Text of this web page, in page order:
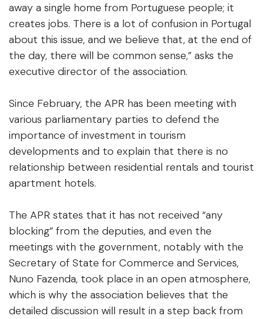
away a single home from Portuguese people; it
creates jobs. There is a lot of confusion in Portugal
about this issue, and we believe that, at the end of
the day, there will be common sense,” asks the
executive director of the association.
Since February, the APR has been meeting with
various parliamentary parties to defend the
importance of investment in tourism
developments and to explain that there is no
relationship between residential rentals and tourist
apartment hotels.
The APR states that it has not received “any
blocking” from the deputies, and even the
meetings with the government, notably with the
Secretary of State for Commerce and Services,
Nuno Fazenda, took place in an open atmosphere,
which is why the association believes that the
detailed discussion will result in a step back from